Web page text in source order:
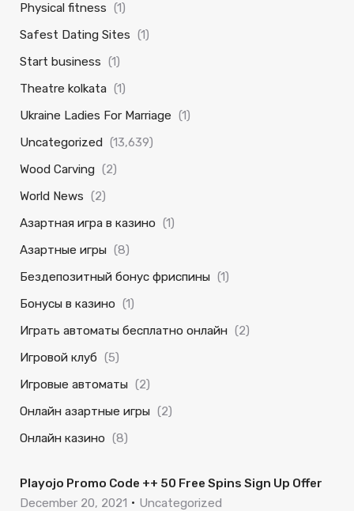
Physical fitness (1)
Safest Dating Sites (1)
Start business (1)
Theatre kolkata (1)
Ukraine Ladies For Marriage (1)
Uncategorized (13,639)
Wood Carving (2)
World News (2)
Азартная игра в казино (1)
Азартные игры (8)
Бездепозитный бонус фриспины (1)
Бонусы в казино (1)
Играть автоматы бесплатно онлайн (2)
Игровой клуб (5)
Игровые автоматы (2)
Онлайн азартные игры (2)
Онлайн казино (8)
Playojo Promo Code ++ 50 Free Spins Sign Up Offer
December 20, 2021
Uncategorized